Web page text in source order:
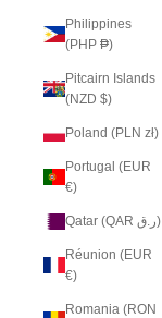
Philippines
(PHP ₱)
Pitcairn Islands
(NZD $)
Poland (PLN zł)
Portugal (EUR
€)
Qatar (QAR ر.ق)
Réunion (EUR
€)
Romania (RON